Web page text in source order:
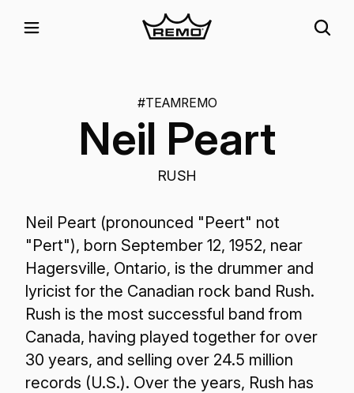
#TEAMREMO
Neil Peart
RUSH
Neil Peart (pronounced "Peert" not
"Pert"), born September 12, 1952, near
Hagersville, Ontario, is the drummer and
lyricist for the Canadian rock band Rush.
Rush is the most successful band from
Canada, having played together for over
30 years, and selling over 24.5 million
records (U.S.). Over the years, Rush has